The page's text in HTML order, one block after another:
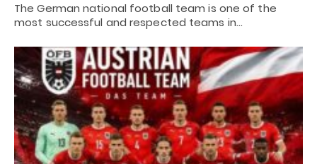
The German national football team is one of the
most successful and respected teams in…